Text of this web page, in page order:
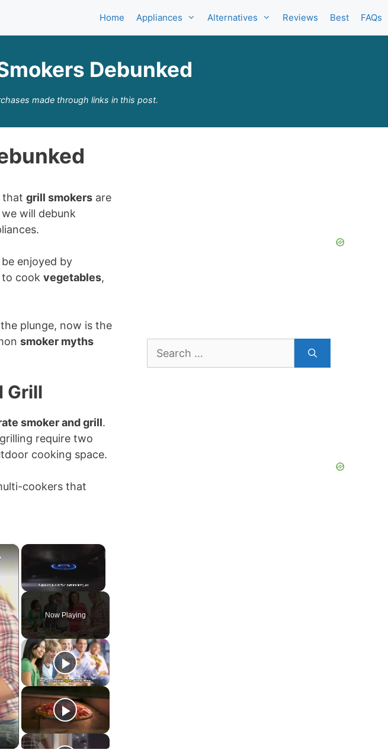
Home Appliances Alternatives Reviews Best FAQs
Debunked
made through links in this post.
that grill smokers are
will debunk
enjoyed by
to cook vegetables,
plunge, now is the
smoker myths
Grill
smoker and grill.
require two
cooking space.
cookers that
×
Unmute
Now Playing
×
Search